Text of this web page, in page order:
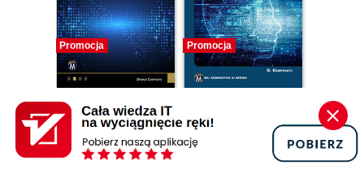
Promocja
ebook
Python 3 and Data
Promocja
Python 3 and